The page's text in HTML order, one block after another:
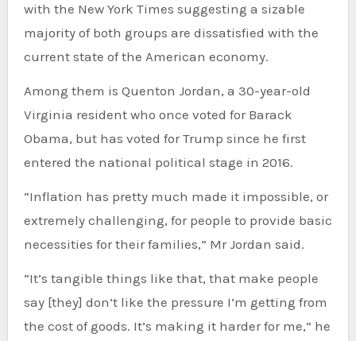
with the New York Times suggesting a sizable
majority of both groups are dissatisfied with the
current state of the American economy.
Among them is Quenton Jordan, a 30-year-old
Virginia resident who once voted for Barack
Obama, but has voted for Trump since he first
entered the national political stage in 2016.
“Inflation has pretty much made it impossible, or
extremely challenging, for people to provide basic
necessities for their families,” Mr Jordan said.
“It’s tangible things like that, that make people
say [they] don’t like the pressure I’m getting from
the cost of goods. It’s making it harder for me,” he